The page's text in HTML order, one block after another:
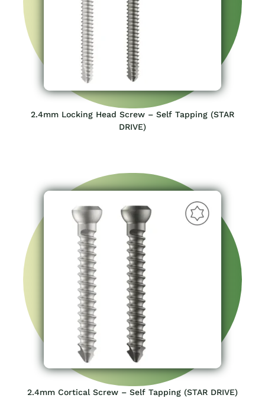
2.4mm Locking Head Screw – Self Tapping (STAR
DRIVE)
2.4mm Cortical Screw – Self Tapping (STAR DRIVE)